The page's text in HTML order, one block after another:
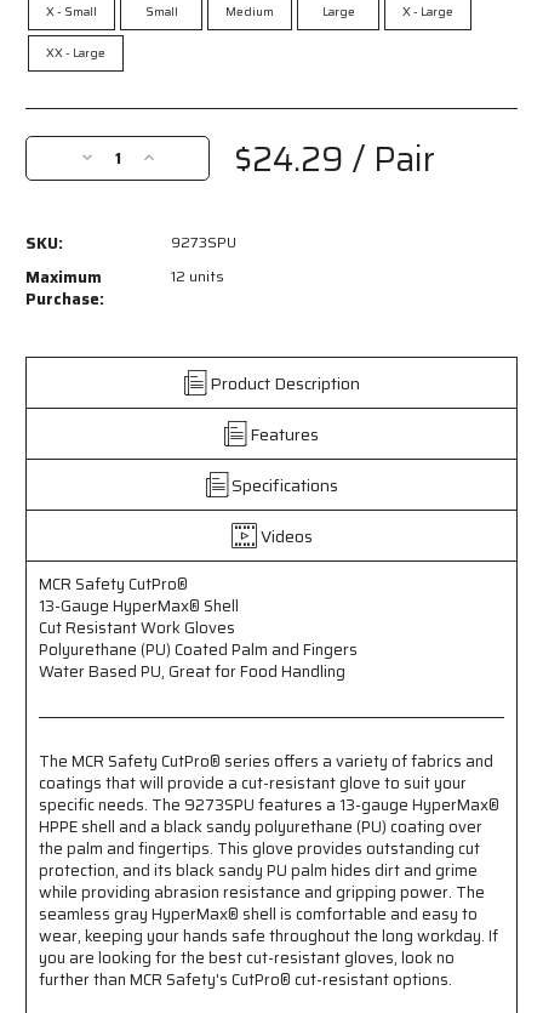
X - Small Small Medium Large X - Large
XX - Large
Current
Stock:
Decrease
Quantity
MCR
Safety
13
HyperMax®
Shell
Cut
Gloves
-
Polyurethane
(PU)
Coated
and
-
Water
Based
PU
Increase
Quantity
MCR
13
Gauge
HyperMax®
Shell
Cut
Gloves
-
Polyurethane
(PU)
Coated
and
-
Water
Based
PU
$24.29/ Pair
SKU: 9273SPU
Maximum
Purchase:
12 units
Product Description
Features
Specifications
Videos
MCR Safety CutPro®
13-Gauge HyperMax® Shell
Cut Resistant Work Gloves
Polyurethane (PU) Coated Palm and Fingers
Water Based PU, Great for Food Handling
The MCR Safety CutPro® series offers a variety of fabrics and
coatings that will provide a cut-resistant glove to suit your
specific needs. The 9273SPU features a 13-gauge HyperMax®
HPPE shell and a black sandy polyurethane (PU) coating over
the palm and fingertips. This glove provides outstanding cut
protection, and its black sandy PU palm hides dirt and grime
while providing abrasion resistance and gripping power. The
seamless gray HyperMax® shell is comfortable and easy to
wear, keeping your hands safe throughout the long workday. If
you are looking for the best cut-resistant gloves, look no
further than MCR Safety's CutPro® cut-resistant options.